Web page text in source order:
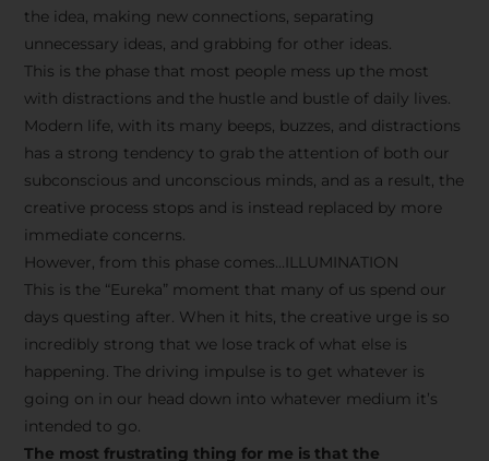
the idea, making new connections, separating
unnecessary ideas, and grabbing for other ideas.
This is the phase that most people mess up the most
with distractions and the hustle and bustle of daily lives.
Modern life, with its many beeps, buzzes, and distractions
has a strong tendency to grab the attention of both our
subconscious and unconscious minds, and as a result, the
creative process stops and is instead replaced by more
immediate concerns.
However, from this phase comes…ILLUMINATION
This is the “Eureka” moment that many of us spend our
days questing after. When it hits, the creative urge is so
incredibly strong that we lose track of what else is
happening. The driving impulse is to get whatever is
going on in our head down into whatever medium it’s
intended to go.
The most frustrating thing for me is that the